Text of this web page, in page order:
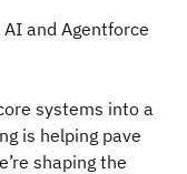
and Agentforce
systems into a
is helping pave
shaping the